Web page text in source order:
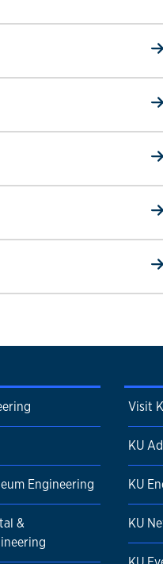
Engineering
&
Visit
KU
KU
KU